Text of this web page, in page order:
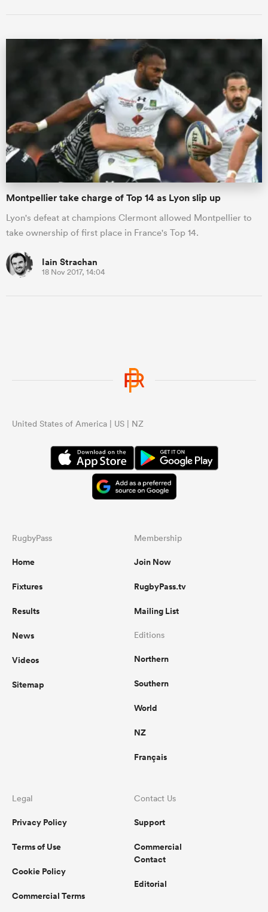
Montpellier take charge of Top 14 as Lyon slip up
Lyon's defeat at champions Clermont allowed Montpellier to
take ownership of first place in France's Top 14.
Iain Strachan
18 Nov 2017, 14:04
United States of America | US | NZ
RugbyPass
Home
Fixtures
Results
News
Videos
Sitemap
Membership
Join Now
RugbyPass.tv
Mailing List
Editions
Northern
Southern
World
NZ
Français
Legal
Privacy Policy
Terms of Use
Cookie Policy
Commercial Terms
Contact Us
Support
Commercial
Contact
Editorial